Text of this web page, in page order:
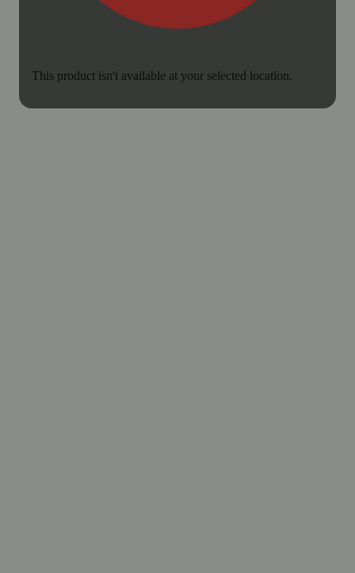
This product isn't available at your selected location.